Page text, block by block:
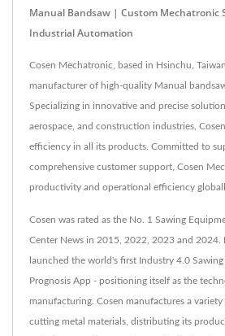
Manual Bandsaw | Custom Mechatronic
Industrial Automation
Cosen Mechatronic, based in Hsinchu,
manufacturer of high-quality Manual
Specializing in innovative and precise
aerospace, and construction industries,
efficiency in all its products. Committed to
comprehensive customer support, Cosen
productivity and operational efficiency
Cosen was rated as the No. 1 Sawing
Center News in 2015, 2022, 2023 and 2024.
launched the world's first Industry 4.0
Prognosis App - positioning itself as the
manufacturing. Cosen manufactures a
cutting metal materials, distributing its